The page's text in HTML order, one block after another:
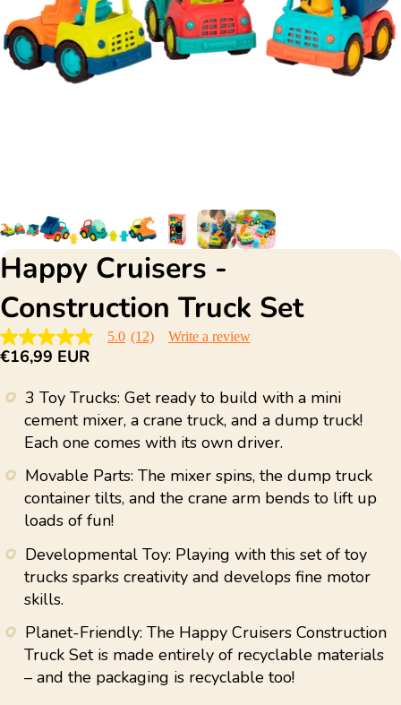
Happy Cruisers -
Construction Truck Set
5.0
out
stars,
average
rating
value.
12
Reviews.
Same
page
5.0 (12) Write a review
€16,99 EUR
3 Toy Trucks: Get ready to build with a mini
cement mixer, a crane truck, and a dump truck!
Each one comes with its own driver.
Movable Parts: The mixer spins, the dump truck
container tilts, and the crane arm bends to lift up
loads of fun!
Developmental Toy: Playing with this set of toy
trucks sparks creativity and develops fine motor
skills.
Planet-Friendly: The Happy Cruisers Construction
Truck Set is made entirely of recyclable materials
– and the packaging is recyclable too!